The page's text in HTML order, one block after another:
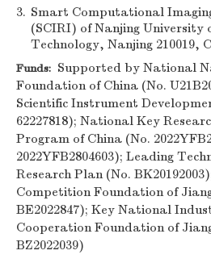
3. Smart Computational
(SCIRI) of Nanjing University
Technology, Nanjing 210019,
Funds: Supported by National
Foundation of China (No.
Scientific Instrument
62227818); National Key
Program of China (No.
2022YFB2804603); Leading
Research Plan (No.
Competition Foundation of
BE2022847); Key National
Cooperation Foundation of
BZ2022039)